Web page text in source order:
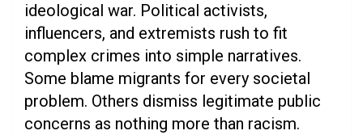
ideological war. Political activists,
influencers, and extremists rush to fit
complex crimes into simple narratives.
Some blame migrants for every societal
problem. Others dismiss legitimate public
concerns as nothing more than racism.